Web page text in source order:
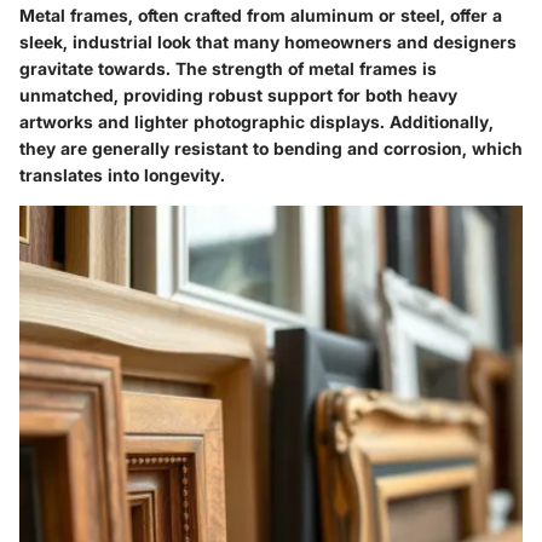
Metal frames, often crafted from aluminum or steel, offer a
sleek, industrial look that many homeowners and designers
gravitate towards. The strength of metal frames is
unmatched, providing robust support for both heavy
artworks and lighter photographic displays. Additionally,
they are generally resistant to bending and corrosion, which
translates into longevity.